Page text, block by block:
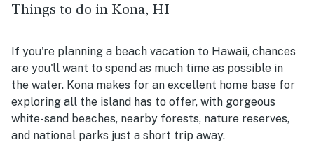
Things to do in Kona, HI
If you're planning a beach vacation to Hawaii, chances
are you'll want to spend as much time as possible in
the water. Kona makes for an excellent home base for
exploring all the island has to offer, with gorgeous
white-sand beaches, nearby forests, nature reserves,
and national parks just a short trip away.